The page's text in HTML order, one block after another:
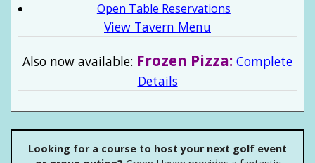
Open Table Reservations
View Tavern Menu
Also now available: Frozen Pizza: Complete
Details
Looking for a course to host your next golf event